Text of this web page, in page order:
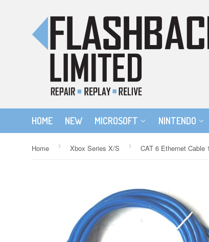
HOME NEW MICROSOFT NINTENDO
Home › Xbox Series X/S › CAT 6 Ethernet Cable